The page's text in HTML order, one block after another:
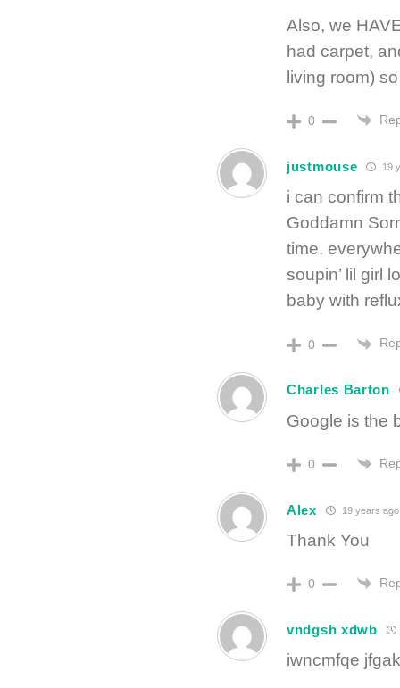
Also, we
had carpet,
living room)
0
justmouse 19
i can confirm
Goddamn
time.
soupin’ lil girl
baby with
0
Charles Barton
Google is the
0
Alex 19 years ago
Thank You
0
vndgsh xdwb
iwncmfqe